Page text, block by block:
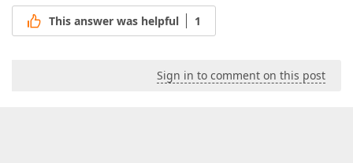
This answer was helpful 1
Sign in to comment on this post